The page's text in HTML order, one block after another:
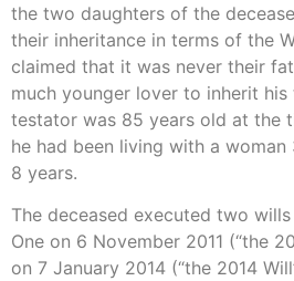
the two daughters of the
their inheritance in terms of the
claimed that it was never their
much younger lover to inherit
testator was 85 years old at the
he had been living with a
8 years.
The deceased executed two
One on 6 November 2011 (“the
on 7 January 2014 (“the 2014